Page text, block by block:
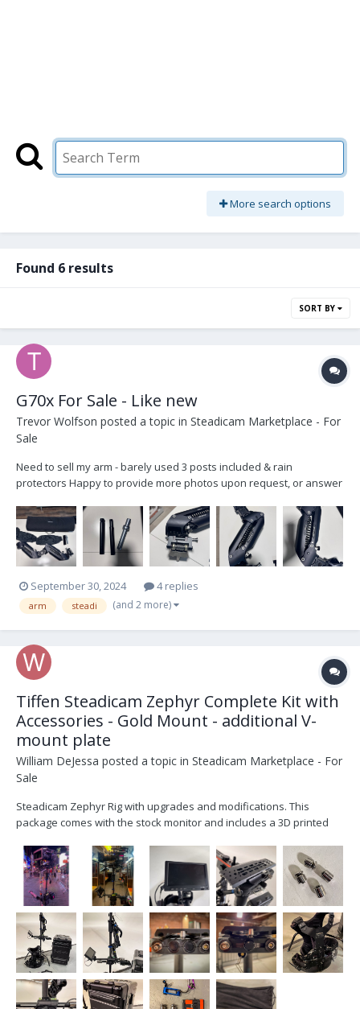
More search options
Found 6 results
SORT BY
G70x For Sale - Like new
Trevor Wolfson posted a topic in Steadicam Marketplace - For
Sale
Need to sell my arm - barely used 3 posts included & rain
protectors Happy to provide more photos upon request, or answer
September 30, 2024 4 replies
arm steadi (and 2 more)
Tiffen Steadicam Zephyr Complete Kit with
Accessories - Gold Mount - additional V-
mount plate
William DeJessa posted a topic in Steadicam Marketplace - For
Sale
Steadicam Zephyr Rig with upgrades and modifications. This
package comes with the stock monitor and includes a 3D printed
printed wide handgrip by SkyMagic, full set of bottom weights
specifically designed for the Zephyr system, Low mode...